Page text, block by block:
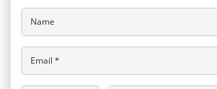
Name
Email *